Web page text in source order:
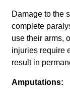
Damage to the
complete
use their arms,
injuries require
result in
Amputations: